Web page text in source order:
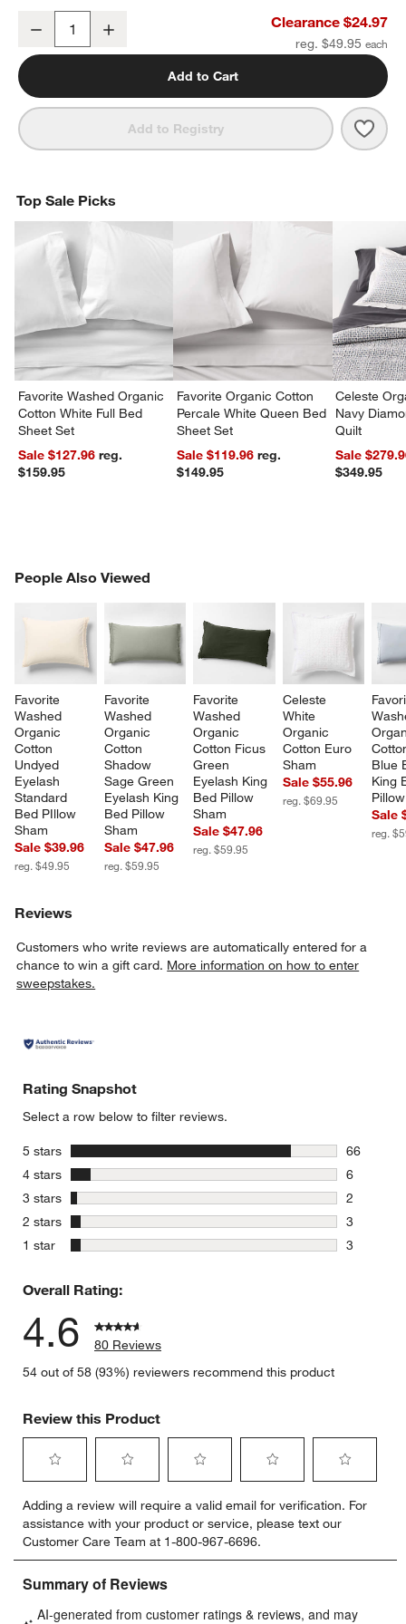
Organic Cotton White Eyelash Fringe Euro Sham
Decrease Clearance $24.97
reg. $49.95
Add to Cart
Add to Registry
Top Sale Picks
Favorite Washed Organic
Cotton White Full Bed
Sheet Set
Sale $127.96reg.
$159.95
Favorite Organic Cotton
Percale White Queen Bed
Sheet Set
Sale $119.96reg.
$149.95
Celeste
Navy
Quilt
Sale
$349.95
People Also Viewed
Favorite
Washed
Organic
Cotton
Undyed
Eyelash
Standard
Bed PIllow
Sham
Sale $39.96
reg. $49.95
Favorite
Washed
Organic
Cotton
Shadow
Sage Green
Eyelash King
Bed Pillow
Sham
Sale $47.96
reg. $59.95
Favorite
Washed
Organic
Cotton Ficus
Green
Eyelash King
Bed Pillow
Sham
Sale $47.96
reg. $59.95
Celeste
White
Organic
Cotton Euro
Sham
Sale $55.96
reg. $69.95
Blue
King
Sale
reg.
PEOPLE ALSO VIEWEDITEMS SKIPPED. UNDO.
Reviews
Customers who write reviews are automatically entered for a
chance to win a gift card. More information on how to enter
sweepstakes.
Rating Snapshot
Select a row below to filter reviews.
5 stars stars
66
66
4 stars stars
6
6 reviews
3 stars stars
2
2 reviews
2 stars stars
3
3 reviews
1 star stars
3
Overall Rating:
4.6
80 Reviews
54 out of 58 (93%) reviewers recommend this product
Review this Product
to
rate
the
item
with
star.
to
rate
the
item
with
stars.
to
rate
the
item
stars.
to
rate
the
item
stars.
to
rate
item
stars.
Adding a review will require a valid email for verification. For
assistance with your product or service, please text our
Customer Care Team at 1-800-967-6696.